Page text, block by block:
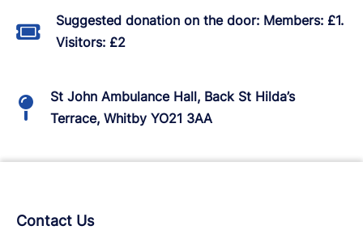
Suggested donation on the door: Members: £1.
Visitors: £2
St John Ambulance Hall, Back St Hilda’s
Terrace, Whitby YO21 3AA
Contact Us